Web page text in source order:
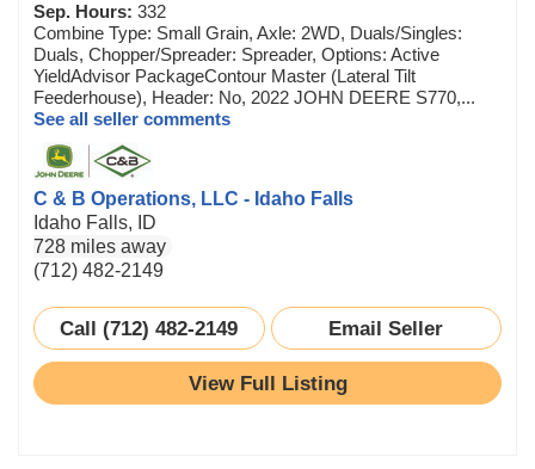
Sep. Hours: 332
Combine Type: Small Grain, Axle: 2WD, Duals/Singles:
Duals, Chopper/Spreader: Spreader, Options: Active
YieldAdvisor PackageContour Master (Lateral Tilt
Feederhouse), Header: No, 2022 JOHN DEERE S770,...
See all seller comments
C & B Operations, LLC - Idaho Falls
Idaho Falls, ID
728 miles away
(712) 482-2149
Call (712) 482-2149 Email Seller
View Full Listing